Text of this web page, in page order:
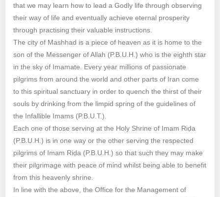
that we may learn how to lead a Godly life through observing
their way of life and eventually achieve eternal prosperity
through practising their valuable instructions.
The city of Mashhad is a piece of heaven as it is home to the
son of the Messenger of Allah (P.B.U.H.) who is the eighth star
in the sky of Imamate. Every year millions of passionate
pilgrims from around the world and other parts of Iran come
to this spiritual sanctuary in order to quench the thirst of their
souls by drinking from the limpid spring of the guidelines of
the Infallible Imams (P.B.U.T.).
Each one of those serving at the Holy Shrine of Imam Riḍa
(P.B.U.H.) is in one way or the other serving the respected
pilgrims of Imam Riḍa (P.B.U.H.) so that such they may make
their pilgrimage with peace of mind whilst being able to benefit
from this heavenly shrine.
In line with the above, the Office for the Management of